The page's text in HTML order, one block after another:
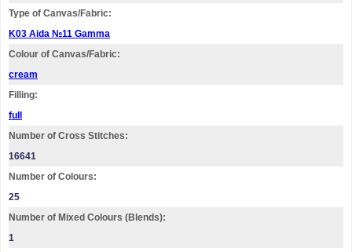
Type of Canvas/Fabric:
K03 Aida №11 Gamma
Colour of Canvas/Fabric:
cream
Filling:
full
Number of Cross Stitches:
16641
Number of Colours:
25
Number of Mixed Colours (Blends):
1